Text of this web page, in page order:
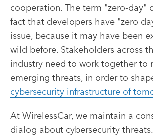
cooperation. The term "zero-day"
fact that developers have "zero
issue, because it may have been
wild before. Stakeholders across
industry need to work together to
emerging threats, in order to
cybersecurity infrastructure of
At WirelessCar, we maintain a
dialog about cybersecurity